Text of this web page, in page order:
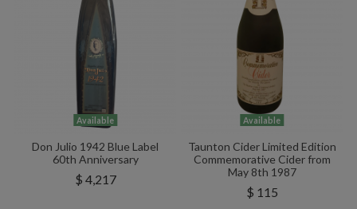
Available
Don Julio 1942 Blue Label
60th Anniversary
$ 4,217
Available
Taunton Cider Limited Edition
Commemorative Cider from
May 8th 1987
$ 115